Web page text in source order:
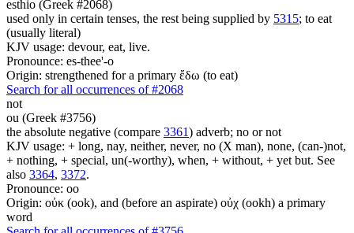
esthio (Greek #2068)
used only in certain tenses, the rest being supplied by 5315; to eat
(usually literal)
KJV usage: devour, eat, live.
Pronounce: es-thee'-o
Origin: strengthened for a primary ἔδω (to eat)
Search for all occurrences of #2068
not
ou (Greek #3756)
the absolute negative (compare 3361) adverb; no or not
KJV usage: + long, nay, neither, never, no (X man), none, (can-)not,
+ nothing, + special, un(-worthy), when, + without, + yet but. See
also 3364, 3372.
Pronounce: oo
Origin: οὐκ (ook), and (before an aspirate) οὐχ (ookh) a primary
word